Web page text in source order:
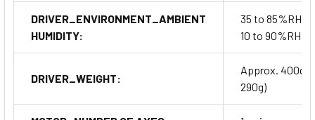
DRIVER_ENVIRONMENT_AMBIENT
HUMIDITY:
35 to 85%RH,
10 to 90%RH
DRIVER_WEIGHT:
Approx.
290g)